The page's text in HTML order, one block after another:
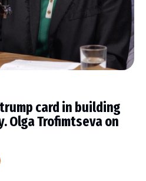
card in building
Olga Trofimtseva on